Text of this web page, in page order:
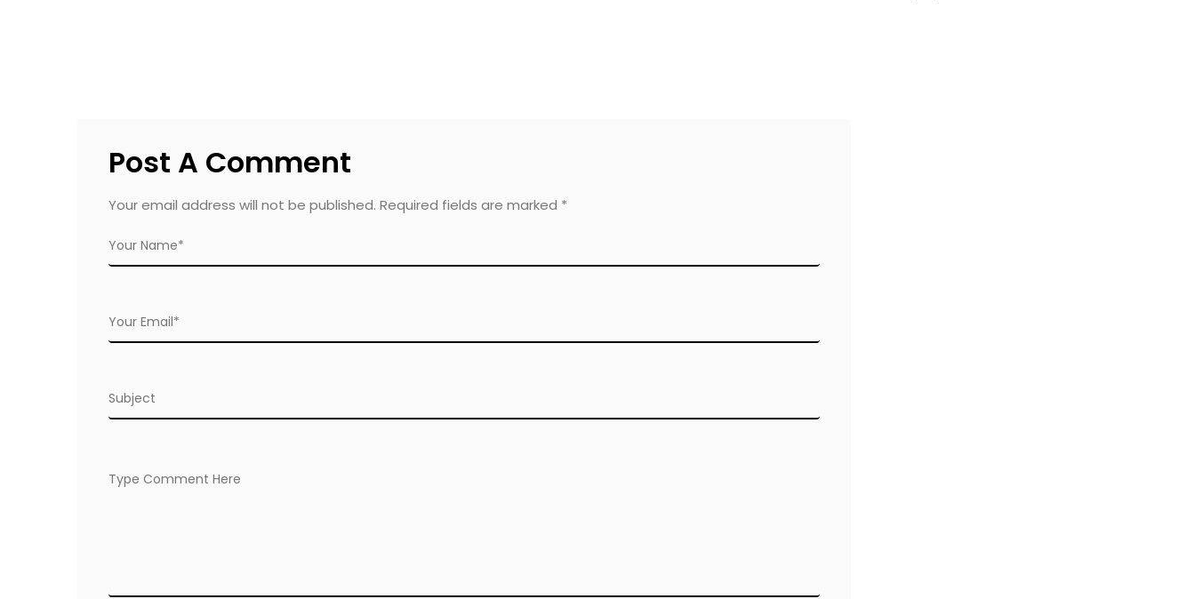
Post A Comment
Your email address will not be published. Required fields are marked *